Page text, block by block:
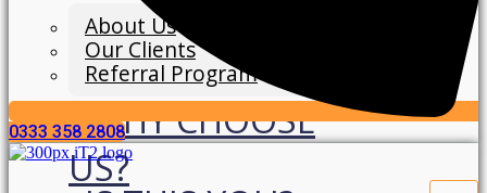
About Us
Our Clients
Referral Program
WHY CHOOSE
US?
0333 358 2808